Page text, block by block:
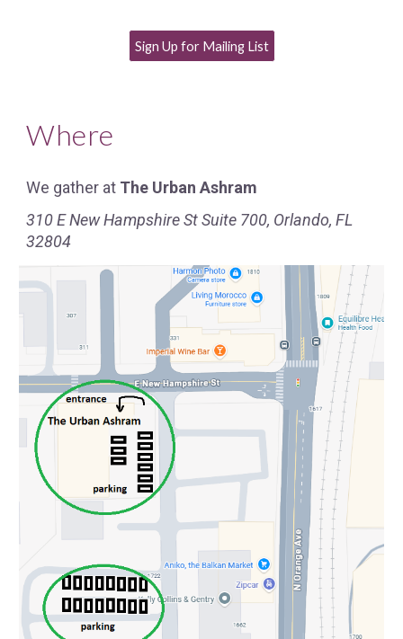
Sign Up for Mailing List
Where
We gather at The Urban Ashram
310 E New Hampshire St Suite 700, Orlando, FL
32804